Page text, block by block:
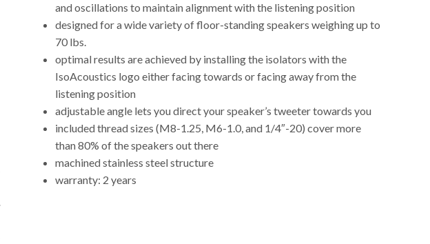
and oscillations to maintain alignment with the listening position
designed for a wide variety of floor-standing speakers weighing up to
70 lbs.
optimal results are achieved by installing the isolators with the
IsoAcoustics logo either facing towards or facing away from the
listening position
adjustable angle lets you direct your speaker’s tweeter towards you
included thread sizes (M8-1.25, M6-1.0, and 1/4″-20) cover more
than 80% of the speakers out there
machined stainless steel structure
warranty: 2 years